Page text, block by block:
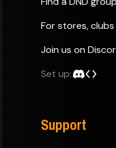
For stores,
Join us on
Set up:
Support